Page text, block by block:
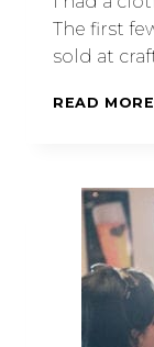
The first
sold at
READ MORE